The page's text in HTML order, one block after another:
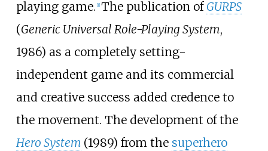
playing game. [1] The publication of GURPS
(Generic Universal Role-Playing System,
1986) as a completely setting-
independent game and its commercial
and creative success added credence to
the movement. The development of the
Hero System (1989) from the superhero